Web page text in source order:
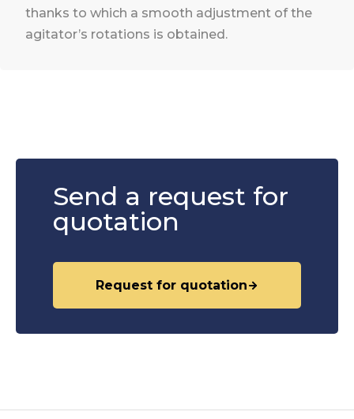
thanks to which a smooth adjustment of the
agitator’s rotations is obtained.
Send a request for
quotation
Request for quotation